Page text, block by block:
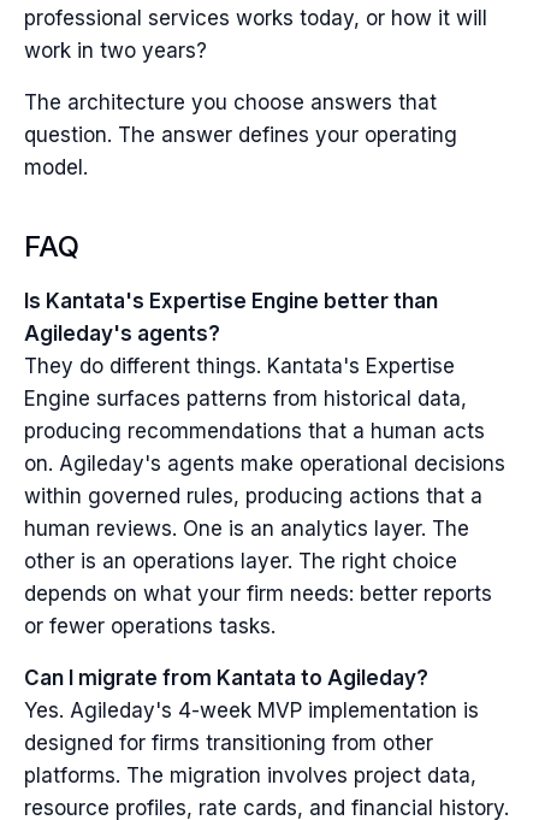
professional services works today, or how it will
work in two years?
The architecture you choose answers that
question. The answer defines your operating
model.
FAQ
Is Kantata's Expertise Engine better than
Agileday's agents?
They do different things. Kantata's Expertise
Engine surfaces patterns from historical data,
producing recommendations that a human acts
on. Agileday's agents make operational decisions
within governed rules, producing actions that a
human reviews. One is an analytics layer. The
other is an operations layer. The right choice
depends on what your firm needs: better reports
or fewer operations tasks.
Can I migrate from Kantata to Agileday?
Yes. Agileday's 4-week MVP implementation is
designed for firms transitioning from other
platforms. The migration involves project data,
resource profiles, rate cards, and financial history.